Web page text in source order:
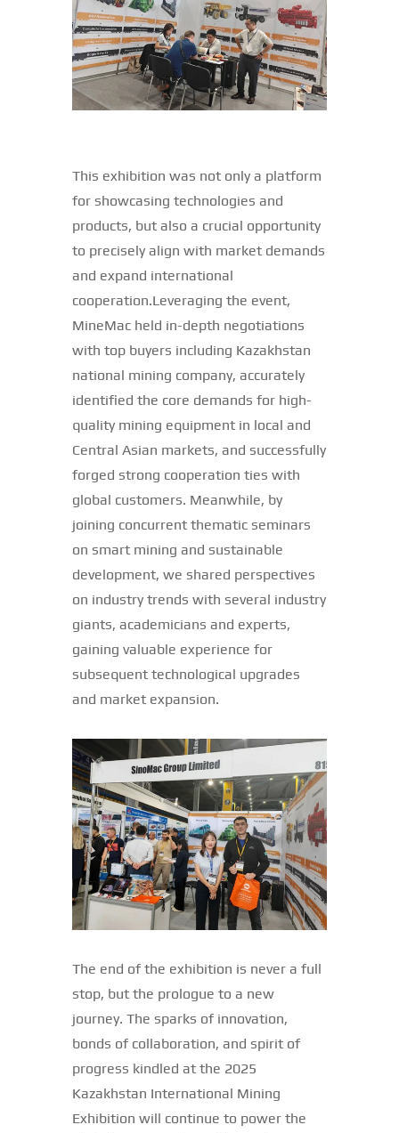
This exhibition was not only a platform
for showcasing technologies and
products, but also a crucial opportunity
to precisely align with market demands
and expand international
cooperation.Leveraging the event,
MineMac held in-depth negotiations
with top buyers including Kazakhstan
national mining company, accurately
identified the core demands for high-
quality mining equipment in local and
Central Asian markets, and successfully
forged strong cooperation ties with
global customers. Meanwhile, by
joining concurrent thematic seminars
on smart mining and sustainable
development, we shared perspectives
on industry trends with several industry
giants, academicians and experts,
gaining valuable experience for
subsequent technological upgrades
and market expansion.
The end of the exhibition is never a full
stop, but the prologue to a new
journey. The sparks of innovation,
bonds of collaboration, and spirit of
progress kindled at the 2025
Kazakhstan International Mining
Exhibition will continue to power the